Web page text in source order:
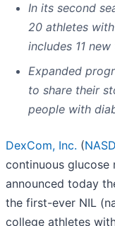
In its second
20 athletes
includes 11
Expanded
to share their
people with
DexCom, Inc. (
continuous
announced today
the first-ever NIL
college athletes